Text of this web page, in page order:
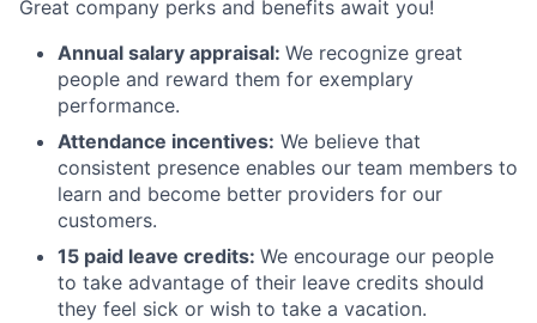
Great company perks and benefits await you!
Annual salary appraisal: We recognize great
people and reward them for exemplary
performance.
Attendance incentives: We believe that
consistent presence enables our team members to
learn and become better providers for our
customers.
15 paid leave credits: We encourage our people
to take advantage of their leave credits should
they feel sick or wish to take a vacation.